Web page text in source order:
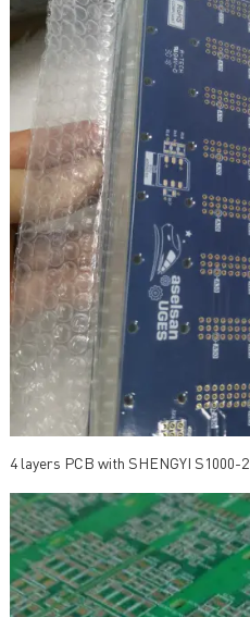
4 layers PCB with SHENGYI S1000-2